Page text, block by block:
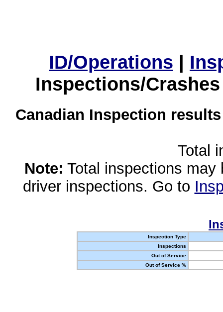
ID/Operations |
Inspections/
Canadian Inspection
Total
Note: Total inspections
driver inspections. Go to
Inspection Type
Inspections
Out of Service
Out of Service %